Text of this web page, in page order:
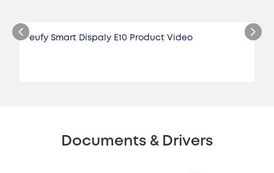
eufy Smart Dispaly E10 Product Video
Documents & Drivers